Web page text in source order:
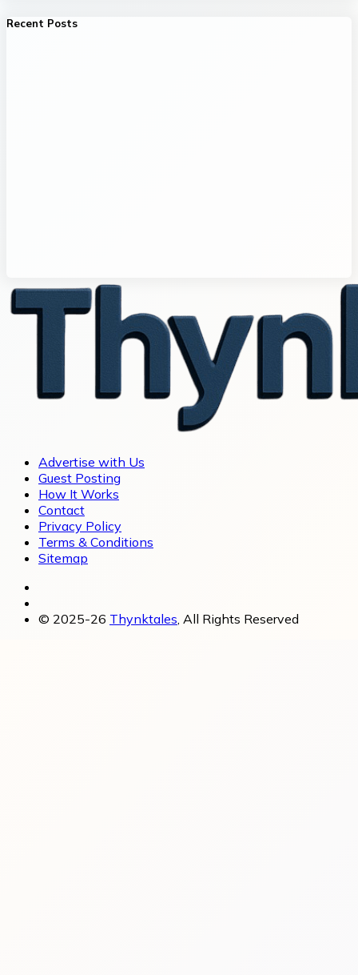
Recent Posts
Advertise with Us
Guest Posting
How It Works
Contact
Privacy Policy
Terms & Conditions
Sitemap
© 2025-26 Thynktales , All Rights Reserved